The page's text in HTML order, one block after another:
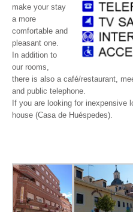
make your stay
a more
comfortable and
pleasant one.
In addition to
our rooms,
there is also a café/restaurant,
and public telephone.
If you are looking for inexpensive
house (Casa de Huéspedes).